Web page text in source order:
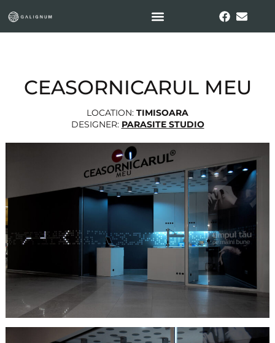
CEASORNICARUL MEU
LOCATION: TIMISOARA
DESIGNER: PARASITE STUDIO